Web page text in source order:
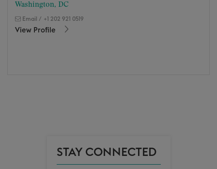
Washington, DC
Email / +1 202 921 0519
View Profile
STAY CONNECTED